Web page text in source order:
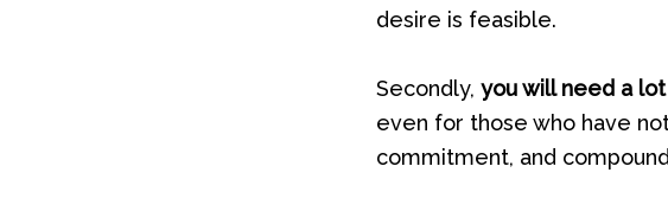
desire is feasible.
Secondly, you will need a
even for those who have
commitment, and